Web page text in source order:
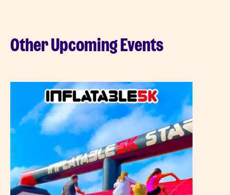
Other Upcoming Events